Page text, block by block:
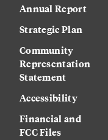
Annual Report
Strategic Plan
Community
Representation
Statement
Accessibility
Financial and
FCC Files